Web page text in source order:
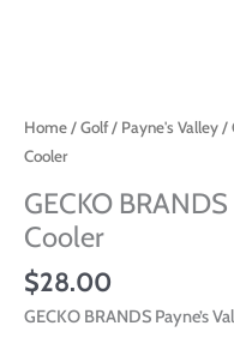
Home/Golf/ Payne's Valley/
Cooler
GECKO BRANDS
Cooler
$28.00
GECKO BRANDS Payne’s